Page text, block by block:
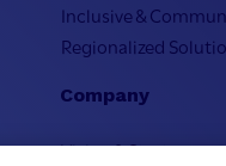
Inclusive &
Regionalized
Company
Vision & Strategy